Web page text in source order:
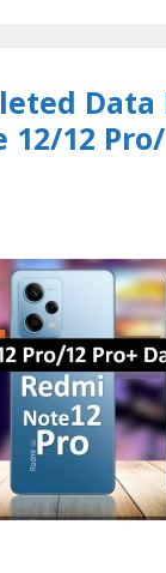
Data
12/12